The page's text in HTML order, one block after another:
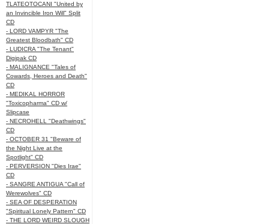
TLATEOTOCANI "United by
an Invincible Iron Will" Split
CD
- LORD VAMPYR "The
Greatest Bloodbath" CD
- LUDICRA "The Tenant"
Digipak CD
- MALIGNANCE "Tales of
Cowards, Heroes and Death"
CD
- MEDIKAL HORROR
"Toxicopharma" CD w/
Slipcase
- NECROHELL "Deathwings"
CD
- OCTOBER 31 "Beware of
the Night Live at the
Spotlight" CD
- PERVERSION "Dies Irae"
CD
- SANGRE ANTIGUA "Call of
Werewolves" CD
- SEA OF DESPERATION
"Spiritual Lonely Pattern" CD
- THE LORD WEIRD SLOUGH